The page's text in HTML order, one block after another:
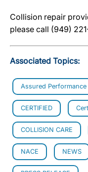
Collision repair
please call (949)
Associated Topics:
Assured Performance
CERTIFIED
COLLISION CARE
NACE NEWS